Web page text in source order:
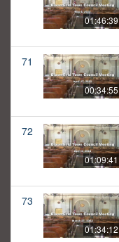
01:46:39
71
00:34:55
72
01:09:41
73
01:34:12